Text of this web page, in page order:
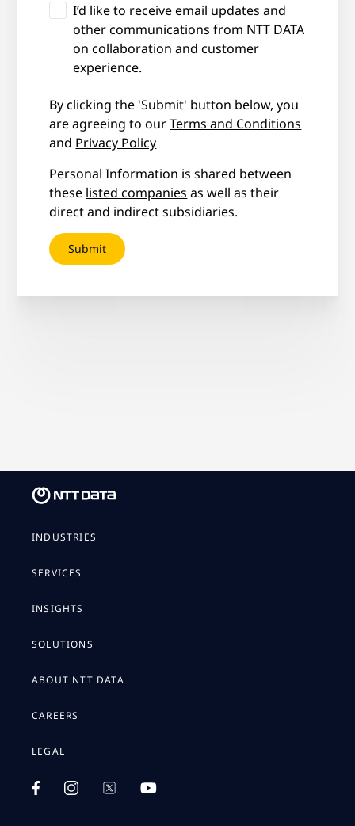
I’d like to receive email updates and
other communications from NTT DATA
on collaboration and customer
experience.
By clicking the 'Submit' button below, you
are agreeing to ourTerms and Conditions
and Privacy Policy
Personal Information is shared between
these listed companies as well as their
direct and indirect subsidiaries.
INDUSTRIES
SERVICES
INSIGHTS
SOLUTIONS
ABOUT NTT DATA
CAREERS
LEGAL